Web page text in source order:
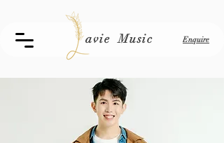
avie Music Enquire